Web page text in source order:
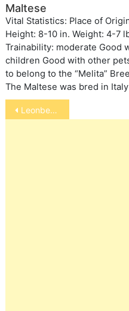
Maltese
Vital Statistics: Place of
Height: 8-10 in. Weight: 4-7
Trainability: moderate Good
children Good with other
to belong to the “Melita”
The Maltese was bred in
Post
navigation
Leonberger